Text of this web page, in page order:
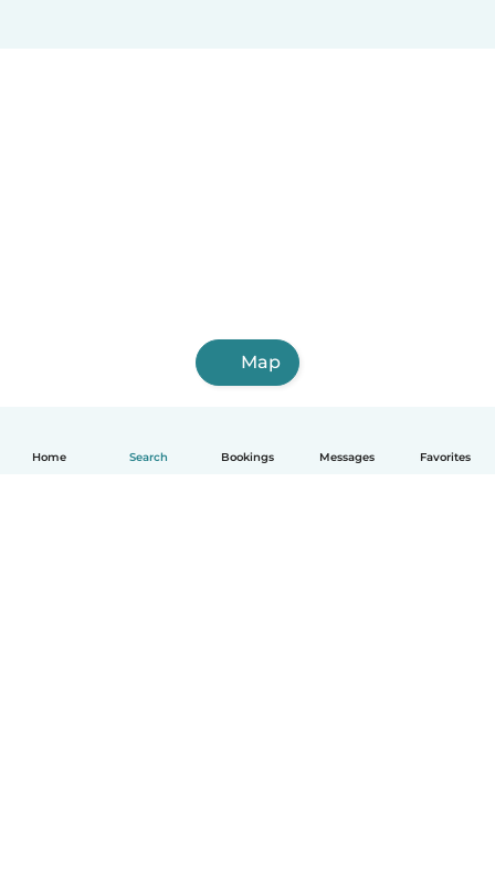
Home Search Bookings Messages Favorites
Map